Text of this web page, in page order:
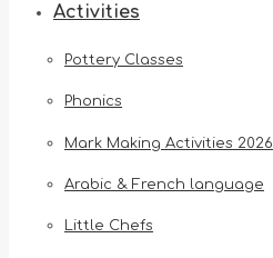
Activities
Pottery Classes
Phonics
Mark Making Activities 2026
Arabic & French language
Little Chefs